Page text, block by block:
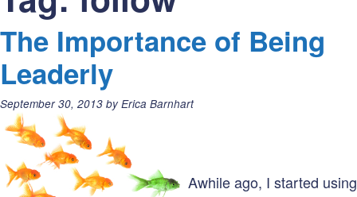
The Importance of Being
Leaderly
Posted
on:
September 30, 2013 by Erica Barnhart
Awhile ago, I started using